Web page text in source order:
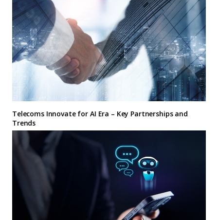
Telecoms Innovate for AI Era – Key Partnerships and
Trends